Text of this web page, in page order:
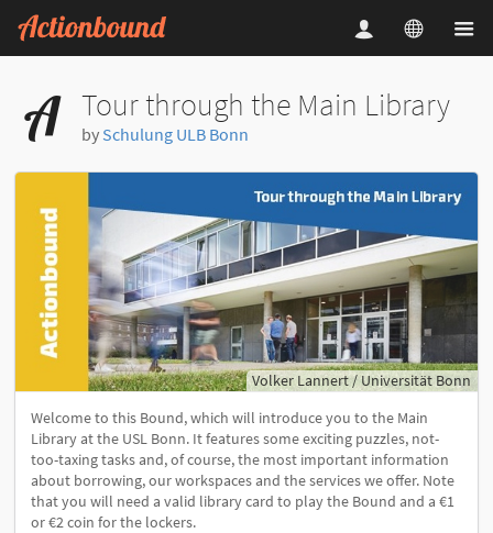
Tour through the Main Library
by Schulung ULB Bonn
Volker Lannert / Universität Bonn
Welcome to this Bound, which will introduce you to the Main
Library at the USL Bonn. It features some exciting puzzles, not-
too-taxing tasks and, of course, the most important information
about borrowing, our workspaces and the services we offer. Note
that you will need a valid library card to play the Bound and a €1
or €2 coin for the lockers.